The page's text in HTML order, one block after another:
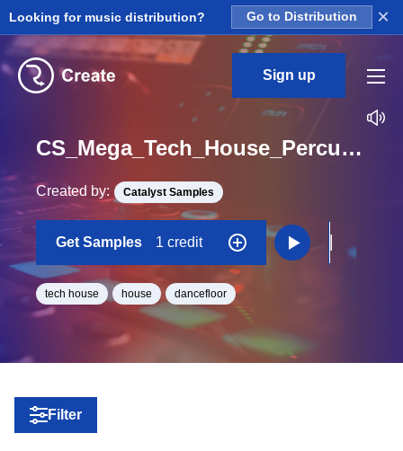
Looking for music distribution? Go to Distribution ×
Sign up
CS_Mega_Tech_House_Percussion_and_FX_Drum_Hits_Kick_Lucky_One_Shot
Created by: Catalyst Samples
Get Samples 1 credit
tech house house dancefloor
Filter